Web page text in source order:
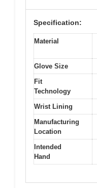
Specification:
Material
Glove Size
Fit
Technology
Wrist Lining
Manufacturing
Location
Intended
Hand